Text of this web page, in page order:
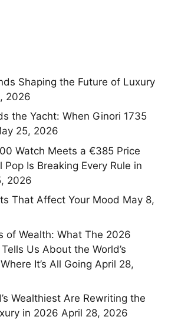
Shaping the Future of Luxury
2026
the Yacht: When Ginori 1735
25, 2026
Watch Meets a €385 Price
Pop Is Breaking Every Rule in
2026
That Affect Your Mood May 8,
of Wealth: What The 2026
Us About the World’s
It’s All Going April 28,
Wealthiest Are Rewriting the
in 2026 April 28, 2026